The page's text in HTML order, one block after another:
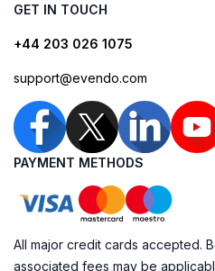
GET IN TOUCH
+44 203 026 1075
support@evendo.com
PAYMENT METHODS
All major credit cards accepted.
associated fees may be